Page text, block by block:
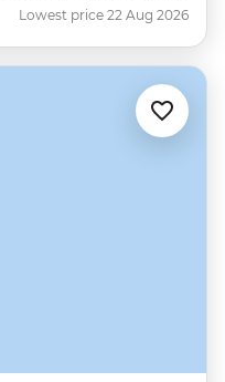
Lowest price 22 Aug 2026